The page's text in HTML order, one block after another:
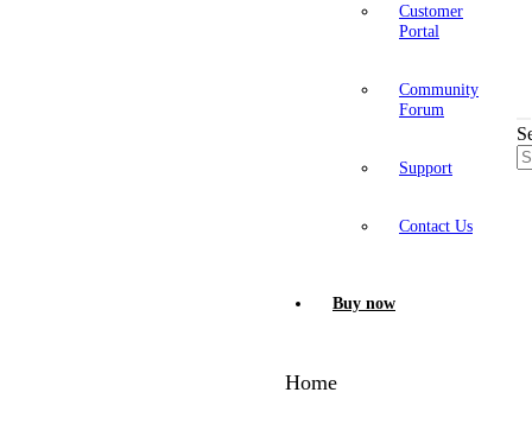
Customer
Portal
Community
Forum
Support
Contact Us
Buy now
Home